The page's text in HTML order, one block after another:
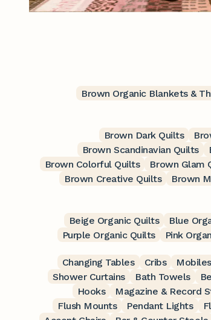
Brown Organic Blankets &
Brown Dark Quilts
Brown Scandinavian Quilts
Brown Colorful Quilts
Brown Glam
Brown Creative Quilts
Brown
Beige Organic Quilts Blue
Purple Organic Quilts
Pink
Changing Tables Cribs Mobiles
Shower Curtains
Bath Towels
Hooks
Magazine & Record
Flush Mounts
Pendant Lights